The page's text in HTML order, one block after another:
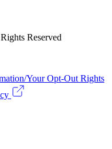
Reserved
Your Opt-Out Rights